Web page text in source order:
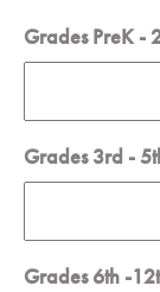
Grades PreK -
Grades 3rd -
Grades 6th -